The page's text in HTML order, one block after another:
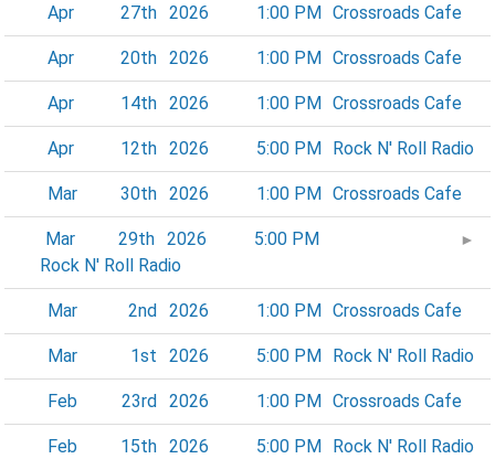
Apr 27th 2026 1:00 PM Crossroads Cafe
Apr 20th 2026 1:00 PM Crossroads Cafe
Apr 14th 2026 1:00 PM Crossroads Cafe
Apr 12th 2026 5:00 PM Rock N' Roll Radio
Mar 30th 2026 1:00 PM Crossroads Cafe
Mar 29th 2026
5:00 PM
Rock N' Roll Radio
►
Mar 2nd 2026 1:00 PM Crossroads Cafe
Mar 1st 2026 5:00 PM Rock N' Roll Radio
Feb 23rd 2026 1:00 PM Crossroads Cafe
Feb 15th 2026 5:00 PM Rock N' Roll Radio